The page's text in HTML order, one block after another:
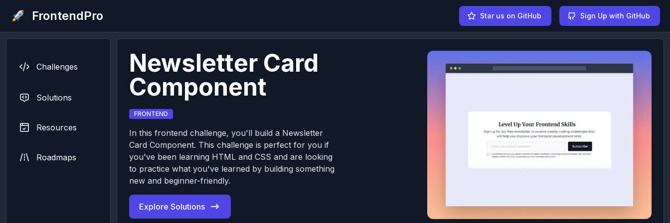
FrontendPro Star us on GitHub Sign Up with GitHub
Challenges
Solutions
Resources
Roadmaps
Newsletter Card
Component
FRONTEND
In this frontend challenge, you'll build a Newsletter
Card Component. This challenge is perfect for you if
you've been learning HTML and CSS and are looking
to practice what you've learned by building something
new and beginner-friendly.
Explore Solutions